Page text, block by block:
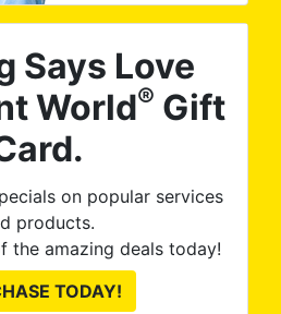
Says Love
World® Gift
on popular services
products.
the amazing deals today!
TODAY!